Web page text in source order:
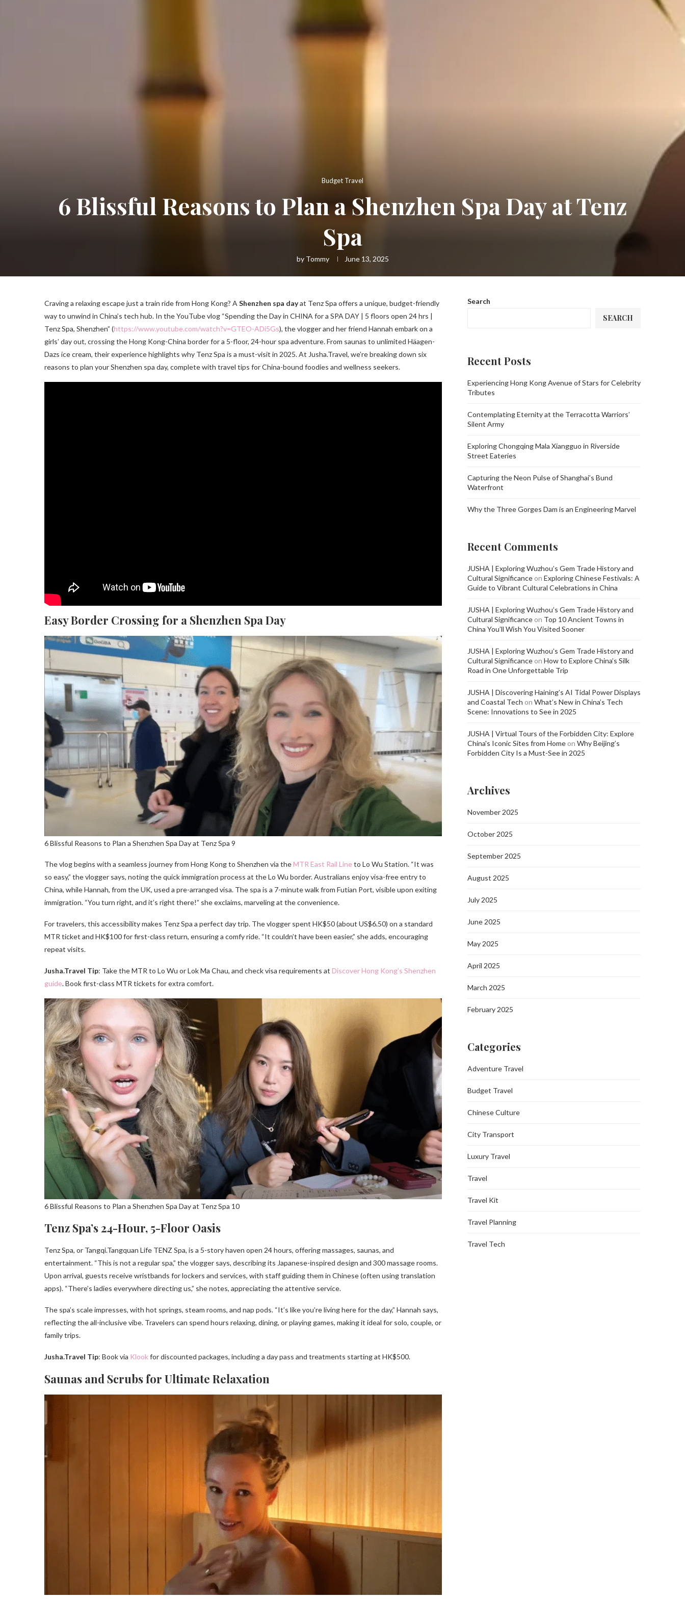
Budget Travel
6 Blissful Reasons to Plan a Shenzhen Spa Day at Tenz
Spa
by Tommy June 13, 2025
Craving a relaxing escape just a train ride from Hong Kong? A Shenzhen spa dayat Tenz Spa offers a unique, budget-friendly
way to unwind in China’s tech hub. In the YouTube vlog “Spending the Day in CHINA for a SPA DAY | 5 floors open 24 hrs |
Tenz Spa, Shenzhen” (https://www.youtube.com/watch?v=GTEO-ADi5Gs), the vlogger and her friend Hannah embark on a
girls’ day out, crossing the Hong Kong-China border for a 5-floor, 24-hour spa adventure. From saunas to unlimited Häagen-
Dazs ice cream, their experience highlights why Tenz Spa is a must-visit in 2025. At Jusha.Travel, we’re breaking down six
reasons to plan your Shenzhen spa day, complete with travel tips for China-bound foodies and wellness seekers.
Easy Border Crossing for a Shenzhen Spa Day
6 Blissful Reasons to Plan a Shenzhen Spa Day at Tenz Spa 9
The vlog begins with a seamless journey from Hong Kong to Shenzhen via theMTR East Rail Lineto Lo Wu Station. “It was
so easy,” the vlogger says, noting the quick immigration process at the Lo Wu border. Australians enjoy visa-free entry to
China, while Hannah, from the UK, used a pre-arranged visa. The spa is a 7-minute walk from Futian Port, visible upon exiting
immigration. “You turn right, and it’s right there!” she exclaims, marveling at the convenience.
For travelers, this accessibility makes Tenz Spa a perfect day trip. The vlogger spent HK$50 (about US$6.50) on a standard
MTR ticket and HK$100 for first-class return, ensuring a comfy ride. “It couldn’t have been easier,” she adds, encouraging
repeat visits.
Jusha.Travel Tip: Take the MTR to Lo Wu or Lok Ma Chau, and check visa requirements at Discover Hong Kong’s Shenzhen
guide. Book first-class MTR tickets for extra comfort.
6 Blissful Reasons to Plan a Shenzhen Spa Day at Tenz Spa 10
Tenz Spa’s 24-Hour, 5-Floor Oasis
Tenz Spa, or Tangqi.Tangquan Life TENZ Spa, is a 5-story haven open 24 hours, offering massages, saunas, and
entertainment. “This is not a regular spa,” the vlogger says, describing its Japanese-inspired design and 300 massage rooms.
Upon arrival, guests receive wristbands for lockers and services, with staff guiding them in Chinese (often using translation
apps). “There’s ladies everywhere directing us,” she notes, appreciating the attentive service.
The spa’s scale impresses, with hot springs, steam rooms, and nap pods. “It’s like you’re living here for the day,” Hannah says,
reflecting the all-inclusive vibe. Travelers can spend hours relaxing, dining, or playing games, making it ideal for solo, couple, or
family trips.
Jusha.Travel Tip: Book via Klookfor discounted packages, including a day pass and treatments starting at HK$500.
Saunas and Scrubs for Ultimate Relaxation
Search
SEARCH
Recent Posts
Experiencing Hong Kong Avenue of Stars for Celebrity
Tributes
Contemplating Eternity at the Terracotta Warriors’
Silent Army
Exploring Chongqing Mala Xiangguo in Riverside
Street Eateries
Capturing the Neon Pulse of Shanghai’s Bund
Waterfront
Why the Three Gorges Dam is an Engineering Marvel
Recent Comments
JUSHA | Exploring Wuzhou’s Gem Trade History and
Cultural Significance on Exploring Chinese Festivals: A
Guide to Vibrant Cultural Celebrations in China
JUSHA | Exploring Wuzhou’s Gem Trade History and
Cultural Significance on Top 10 Ancient Towns in
China You’ll Wish You Visited Sooner
JUSHA | Exploring Wuzhou’s Gem Trade History and
Cultural Significance on How to Explore China’s Silk
Road in One Unforgettable Trip
JUSHA | Discovering Haining’s AI Tidal Power Displays
and Coastal Tech on What’s New in China’s Tech
Scene: Innovations to See in 2025
JUSHA | Virtual Tours of the Forbidden City: Explore
China's Iconic Sites from Home on Why Beijing’s
Forbidden City Is a Must-See in 2025
Archives
November 2025
October 2025
September 2025
August 2025
July 2025
June 2025
May 2025
April 2025
March 2025
February 2025
Categories
Adventure Travel
Budget Travel
Chinese Culture
City Transport
Luxury Travel
Travel
Travel Kit
Travel Planning
Travel Tech